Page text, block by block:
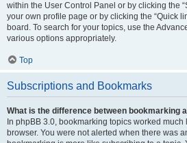
within the User Control Panel or by clicking the
your own profile page or by clicking the “Quick
board. To search for your topics, use the
various options appropriately.
Top
Subscriptions and Bookmarks
What is the difference between bookmarking
In phpBB 3.0, bookmarking topics worked
browser. You were not alerted when there was